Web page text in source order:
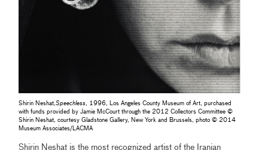
Shirin Neshat,Speechless
, 1996, Los Angeles County Museum of Art, purchased
with funds provided by Jamie McCourt through the 2012 Collectors Committee ©
Shirin Neshat, courtesy Gladstone Gallery, New York and Brussels, photo © 2014
Museum Associates/LACMA
Shirin Neshat is the most recognized artist of the Iranian